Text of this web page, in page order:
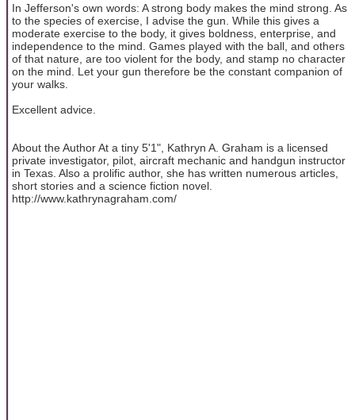
In Jefferson's own words: A strong body makes the mind strong. As
to the species of exercise, I advise the gun. While this gives a
moderate exercise to the body, it gives boldness, enterprise, and
independence to the mind. Games played with the ball, and others
of that nature, are too violent for the body, and stamp no character
on the mind. Let your gun therefore be the constant companion of
your walks.
Excellent advice.
About the Author At a tiny 5'1", Kathryn A. Graham is a licensed
private investigator, pilot, aircraft mechanic and handgun instructor
in Texas. Also a prolific author, she has written numerous articles,
short stories and a science fiction novel.
http://www.kathrynagraham.com/